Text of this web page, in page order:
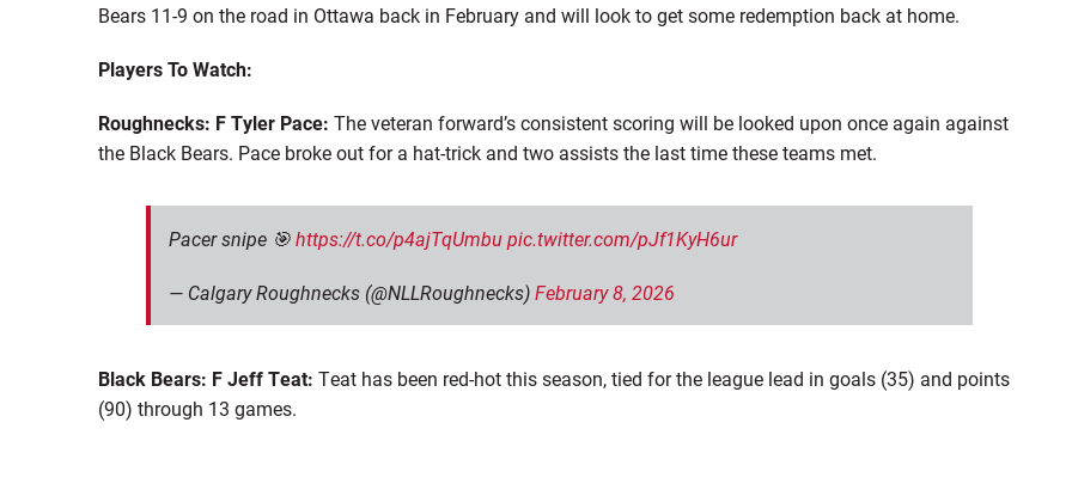
Bears 11-9 on the road in Ottawa back in February and will look to get some redemption back at home.
Players To Watch:
Roughnecks: F Tyler Pace: The veteran forward’s consistent scoring will be looked upon once again against
the Black Bears. Pace broke out for a hat-trick and two assists the last time these teams met.
Pacer snipe 🎯https://t.co/p4ajTqUmbupic.twitter.com/pJf1KyH6ur
— Calgary Roughnecks (@NLLRoughnecks)February 8, 2026
Black Bears: F Jeff Teat: Teat has been red-hot this season, tied for the league lead in goals (35) and points
(90) through 13 games.